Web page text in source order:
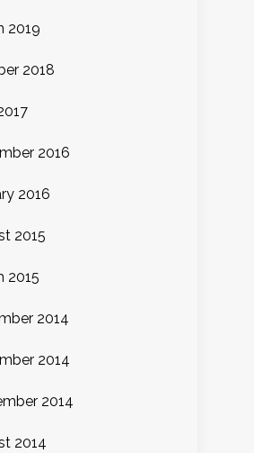
2019
2018
2016
2016
2015
2015
2014
2014
2014
2014